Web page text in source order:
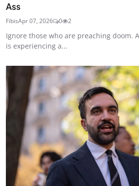
Ass
FibisApr 07, 2026 0 2
Ignore those who are preaching doom.
is experiencing a...